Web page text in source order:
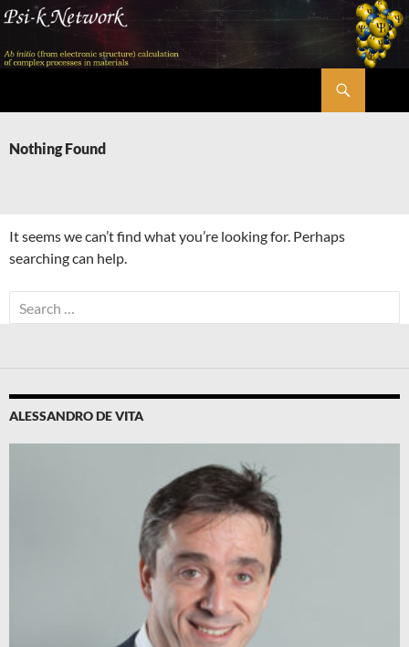
Skip
content
Nothing Found
It seems we can’t find what you’re looking for. Perhaps
searching can help.
Search
for:
ALESSANDRO DE VITA